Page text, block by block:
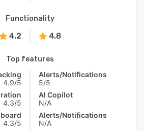
Functionality
4.2 4.8
Top features
4.9/5
4.3/5
4.3/5
Alerts/Notifications
5/5
AI Copilot
N/A
Alerts/Notifications
N/A